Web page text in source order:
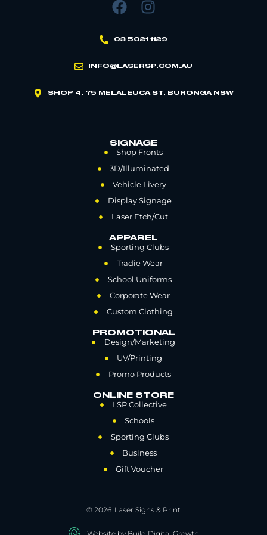
03 5021 1129
INFO@LASERSP.COM.AU
SHOP 4, 75 MELALEUCA ST, BURONGA NSW
SIGNAGE
Shop Fronts
3D/Illuminated
Vehicle Livery
Display Signage
Laser Etch/Cut
APPAREL
Sporting Clubs
Tradie Wear
School Uniforms
Corporate Wear
Custom Clothing
PROMOTIONAL
Design/Marketing
UV/Printing
Promo Products
ONLINE STORE
LSP Collective
Schools
Sporting Clubs
Business
Gift Voucher
© 2026. Laser Signs & Print